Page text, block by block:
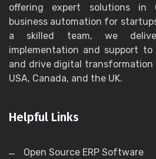
offering expert solutions in
business automation for
a skilled team, we
implementation and support to
and drive digital transformation
USA, Canada, and the UK.
Helpful Links
Open Source ERP Software